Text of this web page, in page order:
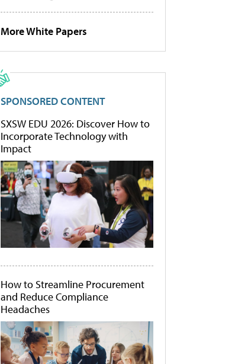
More White Papers
SPONSORED CONTENT
SXSW EDU 2026: Discover How to
Incorporate Technology with
Impact
How to Streamline Procurement
and Reduce Compliance
Headaches